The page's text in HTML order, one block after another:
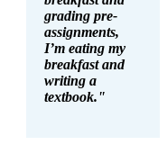
grading pre-
assignments,
I’m eating my
breakfast and
writing a
textbook."